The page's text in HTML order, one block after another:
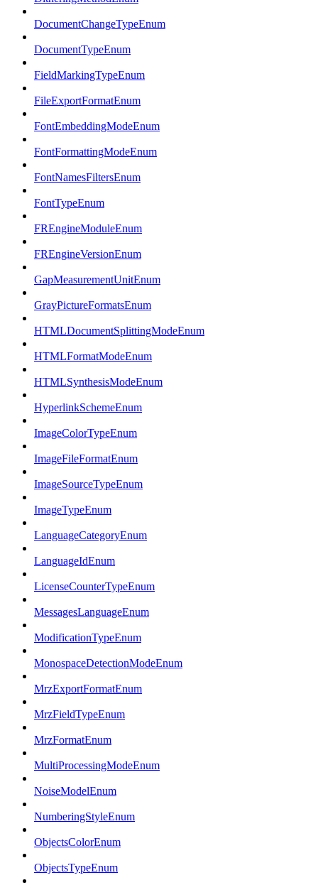
DocumentChangeTypeEnum
DocumentTypeEnum
FieldMarkingTypeEnum
FileExportFormatEnum
FontEmbeddingModeEnum
FontFormattingModeEnum
FontNamesFiltersEnum
FontTypeEnum
FREngineModuleEnum
FREngineVersionEnum
GapMeasurementUnitEnum
GrayPictureFormatsEnum
HTMLDocumentSplittingModeEnum
HTMLFormatModeEnum
HTMLSynthesisModeEnum
HyperlinkSchemeEnum
ImageColorTypeEnum
ImageFileFormatEnum
ImageSourceTypeEnum
ImageTypeEnum
LanguageCategoryEnum
LanguageIdEnum
LicenseCounterTypeEnum
MessagesLanguageEnum
ModificationTypeEnum
MonospaceDetectionModeEnum
MrzExportFormatEnum
MrzFieldTypeEnum
MrzFormatEnum
MultiProcessingModeEnum
NoiseModelEnum
NumberingStyleEnum
ObjectsColorEnum
ObjectsTypeEnum